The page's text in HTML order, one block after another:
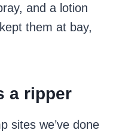
and a lotion
them at bay,
a ripper
sites we’ve done